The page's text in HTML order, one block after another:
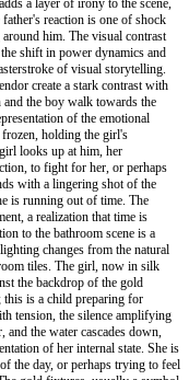
a layer of irony to the scene,
reaction is one of shock
him. The visual contrast
shift in power dynamics and
of visual storytelling.
create a stark contrast with
the boy walk towards the
of the emotional
frozen, holding the girl's
looks up at him, her
to fight for her, or perhaps
with a lingering shot of the
is running out of time. The
a realization that time is
to the bathroom scene is a
changes from the natural
tiles. The girl, now in silk
the backdrop of the gold
is a child preparing for
tension, the silence amplifying
the water cascades down,
of her internal state. She is
the day, or perhaps trying to feel